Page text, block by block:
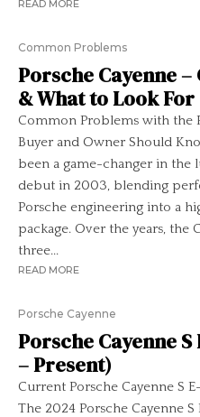
READ MORE
Common Problems
Porsche Cayenne
& What to Look For
Common Problems with the
Buyer and Owner Should
been a game-changer in the
debut in 2003, blending
Porsche engineering into a
package. Over the years, the
three...
READ MORE
Porsche Cayenne
Porsche Cayenne
– Present)
Current Porsche Cayenne S
The 2024 Porsche Cayenne